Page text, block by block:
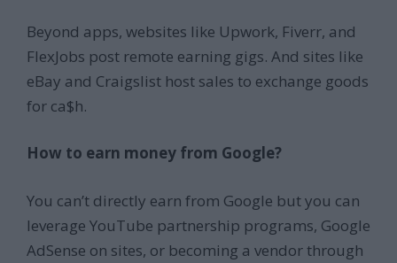
Beyond apps, websites like Upwork, Fiverr, and
FlexJobs post remote earning gigs. And sites like
eBay and Craigslist host sales to exchange goods
for ca$h.
How to earn money from Google?
You can’t directly earn from Google but you can
leverage YouTube partnership programs, Google
AdSense on sites, or becoming a vendor through